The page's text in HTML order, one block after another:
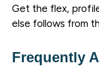
Get the flex,
else follows from
Frequently